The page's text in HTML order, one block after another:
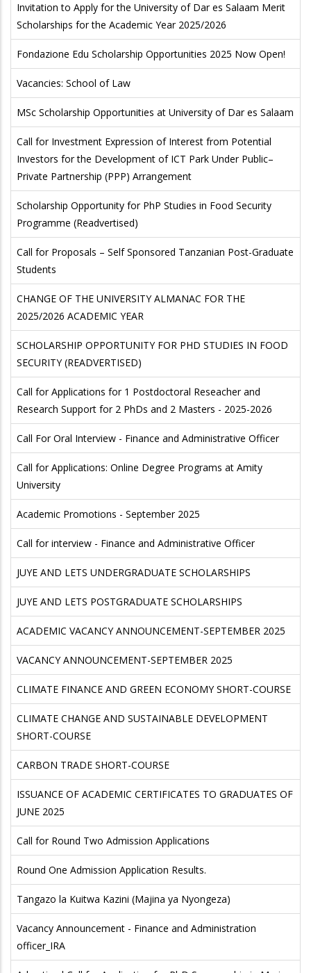
Invitation to Apply for the University of Dar es Salaam Merit
Scholarships for the Academic Year 2025/2026
Fondazione Edu Scholarship Opportunities 2025 Now Open!
Vacancies: School of Law
MSc Scholarship Opportunities at University of Dar es Salaam
Call for Investment Expression of Interest from Potential
Investors for the Development of ICT Park Under Public–
Private Partnership (PPP) Arrangement
Scholarship Opportunity for PhP Studies in Food Security
Programme (Readvertised)
Call for Proposals – Self Sponsored Tanzanian Post-Graduate
Students
CHANGE OF THE UNIVERSITY ALMANAC FOR THE
2025/2026 ACADEMIC YEAR
SCHOLARSHIP OPPORTUNITY FOR PHD STUDIES IN FOOD
SECURITY (READVERTISED)
Call for Applications for 1 Postdoctoral Reseacher and
Research Support for 2 PhDs and 2 Masters - 2025-2026
Call For Oral Interview - Finance and Administrative Officer
Call for Applications: Online Degree Programs at Amity
University
Academic Promotions - September 2025
Call for interview - Finance and Administrative Officer
JUYE AND LETS UNDERGRADUATE SCHOLARSHIPS
JUYE AND LETS POSTGRADUATE SCHOLARSHIPS
ACADEMIC VACANCY ANNOUNCEMENT-SEPTEMBER 2025
VACANCY ANNOUNCEMENT-SEPTEMBER 2025
CLIMATE FINANCE AND GREEN ECONOMY SHORT-COURSE
CLIMATE CHANGE AND SUSTAINABLE DEVELOPMENT
SHORT-COURSE
CARBON TRADE SHORT-COURSE
ISSUANCE OF ACADEMIC CERTIFICATES TO GRADUATES OF
JUNE 2025
Call for Round Two Admission Applications
Round One Admission Application Results.
Tangazo la Kuitwa Kazini (Majina ya Nyongeza)
Vacancy Announcement - Finance and Administration
officer_IRA